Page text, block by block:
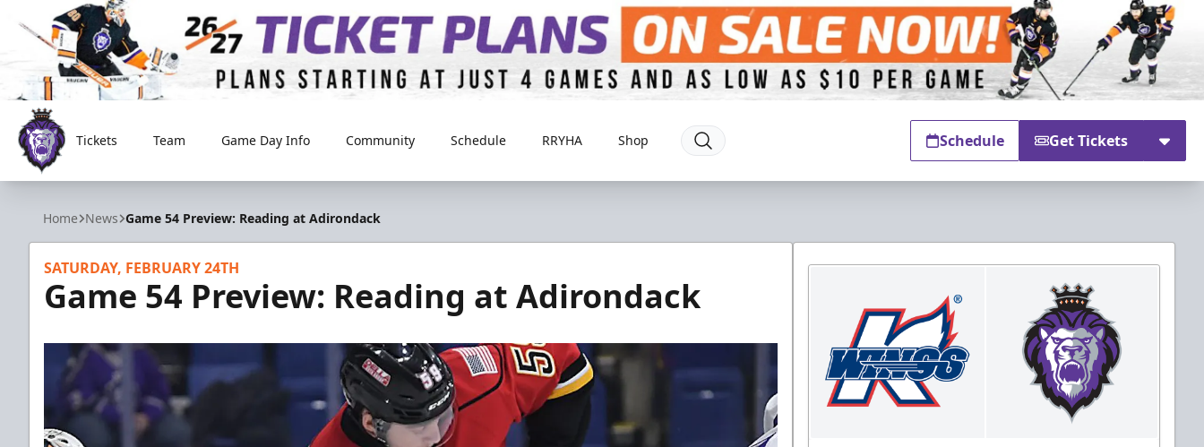
Reading Royals
Tickets Team Game Day Info Community Schedule RRYHA Shop Schedule Get Tickets
Home News Game 54 Preview: Reading at Adirondack
SATURDAY, FEBRUARY 24TH
Game 54 Preview: Reading at Adirondack